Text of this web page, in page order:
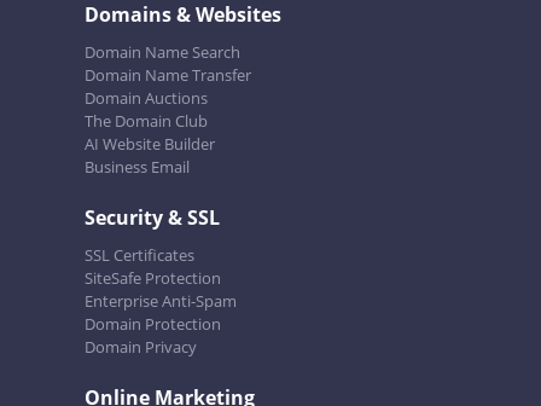
Domains & Websites
Domain Name Search
Domain Name Transfer
Domain Auctions
The Domain Club
AI Website Builder
Business Email
Security & SSL
SSL Certificates
SiteSafe Protection
Enterprise Anti-Spam
Domain Protection
Domain Privacy
Online Marketing